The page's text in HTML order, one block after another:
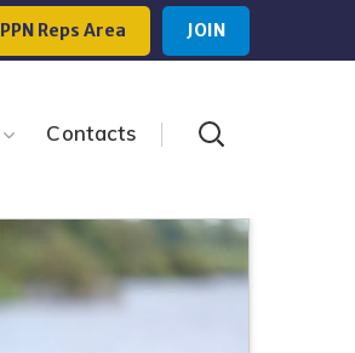
PPN Reps Area JOIN
Contacts